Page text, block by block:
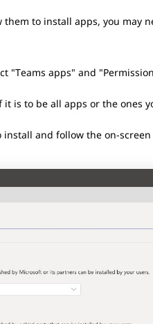
to install apps, you may
"Teams apps" and
is to be all apps or the ones
and follow the on-